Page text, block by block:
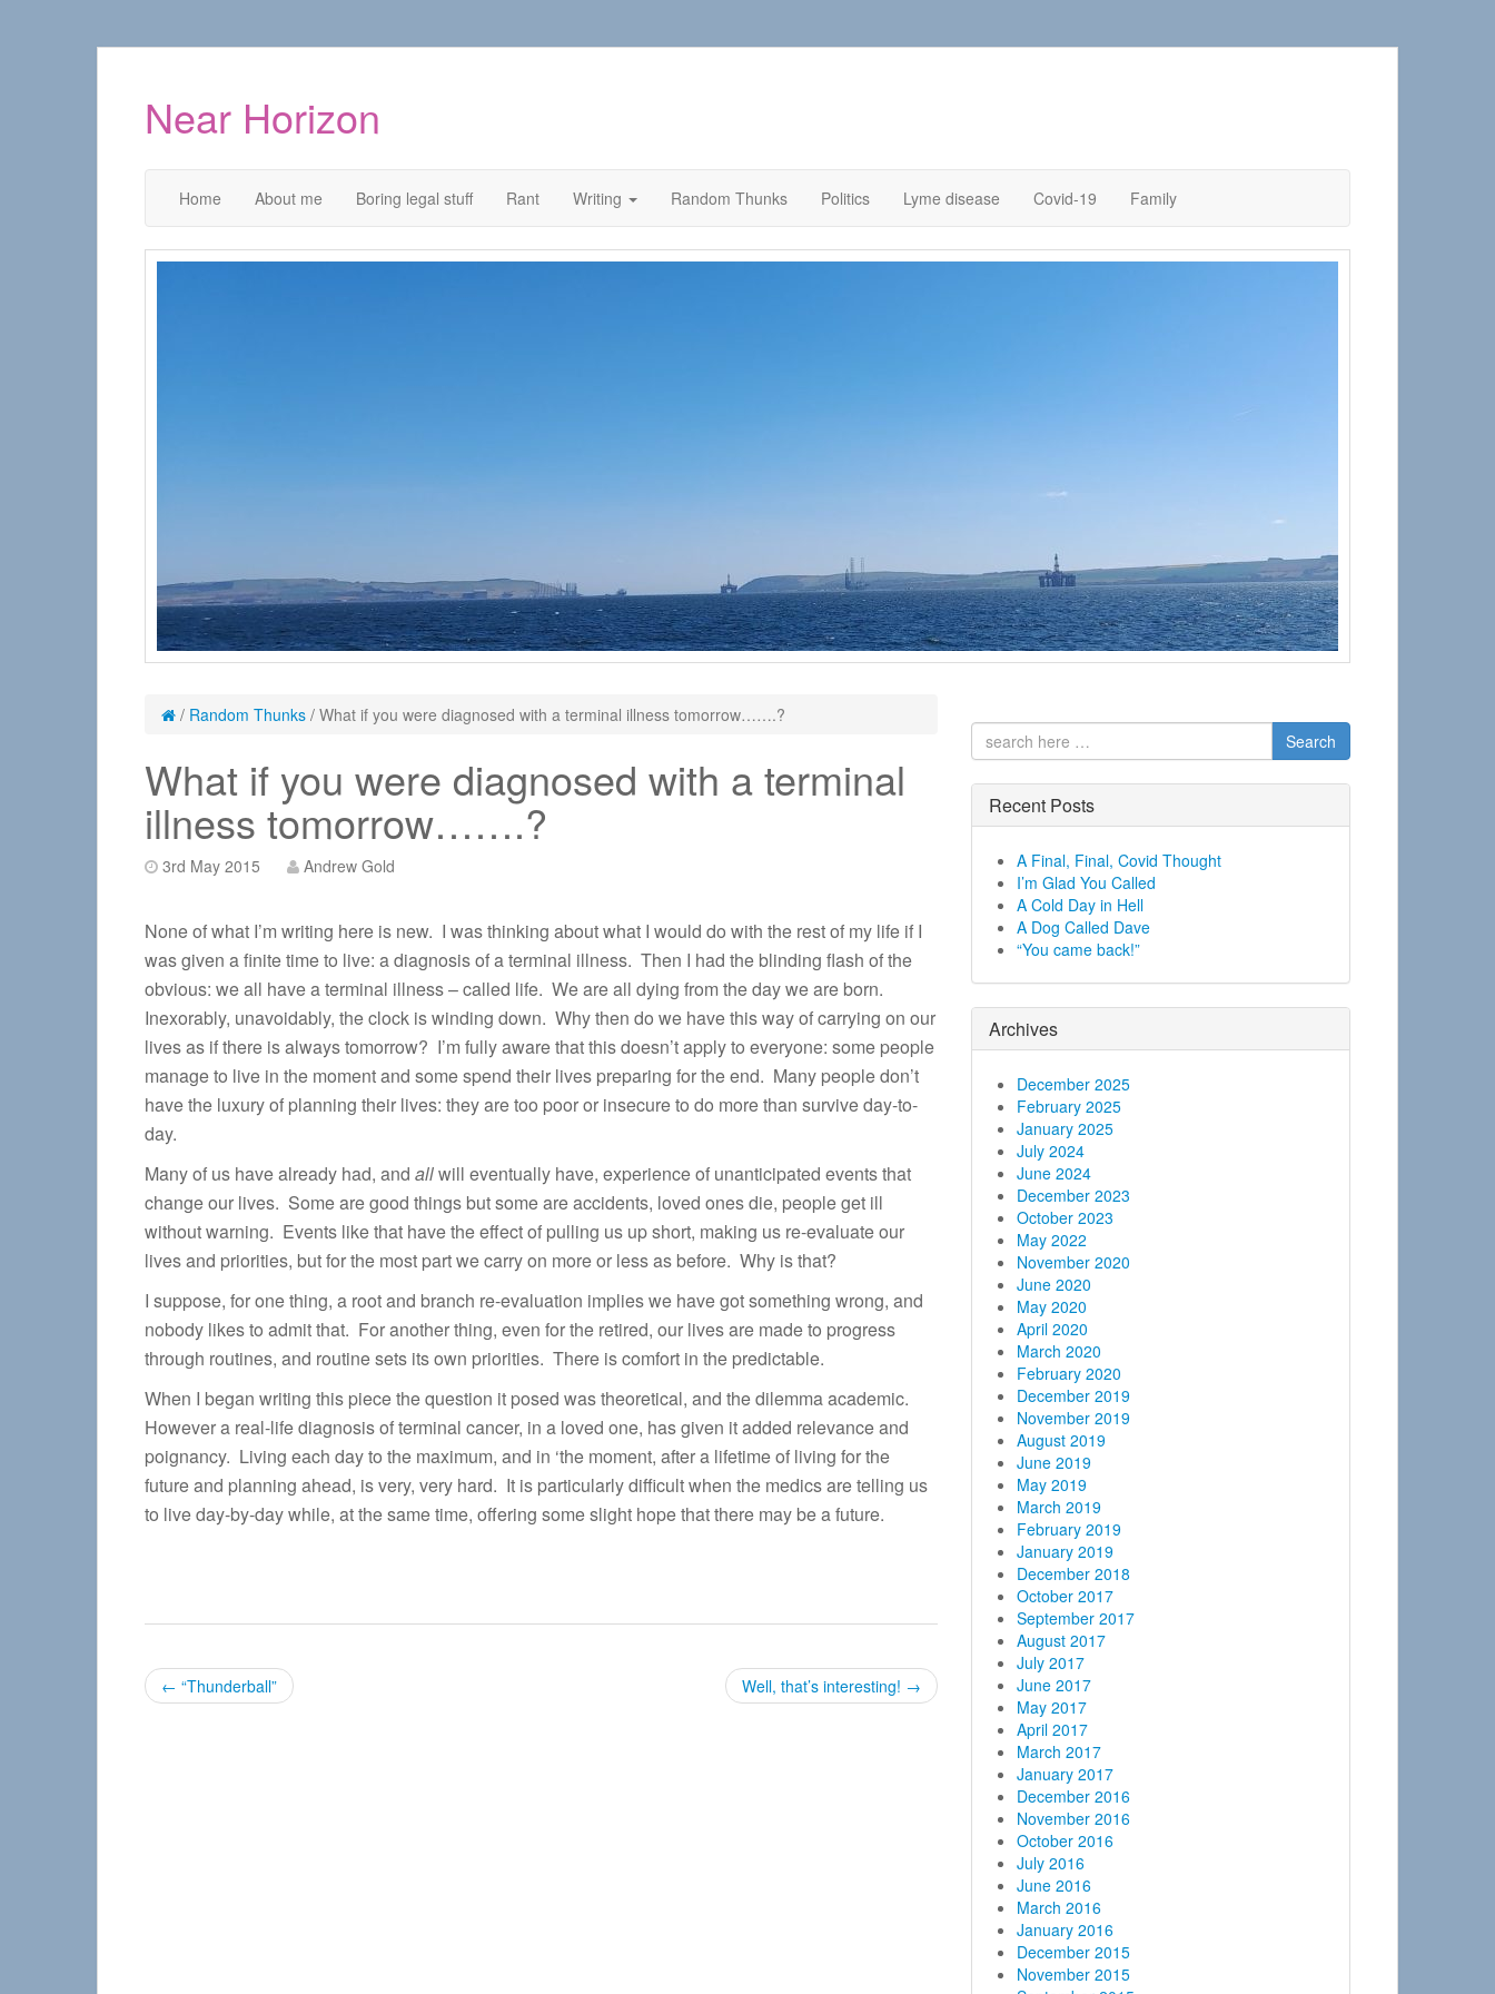
Near Horizon
Home About me Boring legal stuff Rant Writing Random Thunks Politics Lyme disease Covid-19 Family
/ Random Thunks / What if you were diagnosed with a terminal illness tomorrow…….?
What if you were diagnosed with a terminal
illness tomorrow…….?
3rd May 2015 Andrew Gold
None of what I’m writing here is new. I was thinking about what I would do with the rest of my life if I
was given a finite time to live: a diagnosis of a terminal illness. Then I had the blinding flash of the
obvious: we all have a terminal illness – called life. We are all dying from the day we are born.
Inexorably, unavoidably, the clock is winding down. Why then do we have this way of carrying on our
lives as if there is always tomorrow? I’m fully aware that this doesn’t apply to everyone: some people
manage to live in the moment and some spend their lives preparing for the end. Many people don’t
have the luxury of planning their lives: they are too poor or insecure to do more than survive day-to-
day.
Many of us have already had, and allwill eventually have, experience of unanticipated events that
change our lives. Some are good things but some are accidents, loved ones die, people get ill
without warning. Events like that have the effect of pulling us up short, making us re-evaluate our
lives and priorities, but for the most part we carry on more or less as before. Why is that?
I suppose, for one thing, a root and branch re-evaluation implies we have got something wrong, and
nobody likes to admit that. For another thing, even for the retired, our lives are made to progress
through routines, and routine sets its own priorities. There is comfort in the predictable.
When I began writing this piece the question it posed was theoretical, and the dilemma academic.
However a real-life diagnosis of terminal cancer, in a loved one, has given it added relevance and
poignancy. Living each day to the maximum, and in ‘the moment, after a lifetime of living for the
future and planning ahead, is very, very hard. It is particularly difficult when the medics are telling us
to live day-by-day while, at the same time, offering some slight hope that there may be a future.
P← “Thunderball” Well, that’s interesting! →
Search
Recent Posts
A Final, Final, Covid Thought
I’m Glad You Called
A Cold Day in Hell
A Dog Called Dave
“You came back!”
Archives
December 2025
February 2025
January 2025
July 2024
June 2024
December 2023
October 2023
May 2022
November 2020
June 2020
May 2020
April 2020
March 2020
February 2020
December 2019
November 2019
August 2019
June 2019
May 2019
March 2019
February 2019
January 2019
December 2018
October 2017
September 2017
August 2017
July 2017
June 2017
May 2017
April 2017
March 2017
January 2017
December 2016
November 2016
October 2016
July 2016
June 2016
March 2016
January 2016
December 2015
November 2015